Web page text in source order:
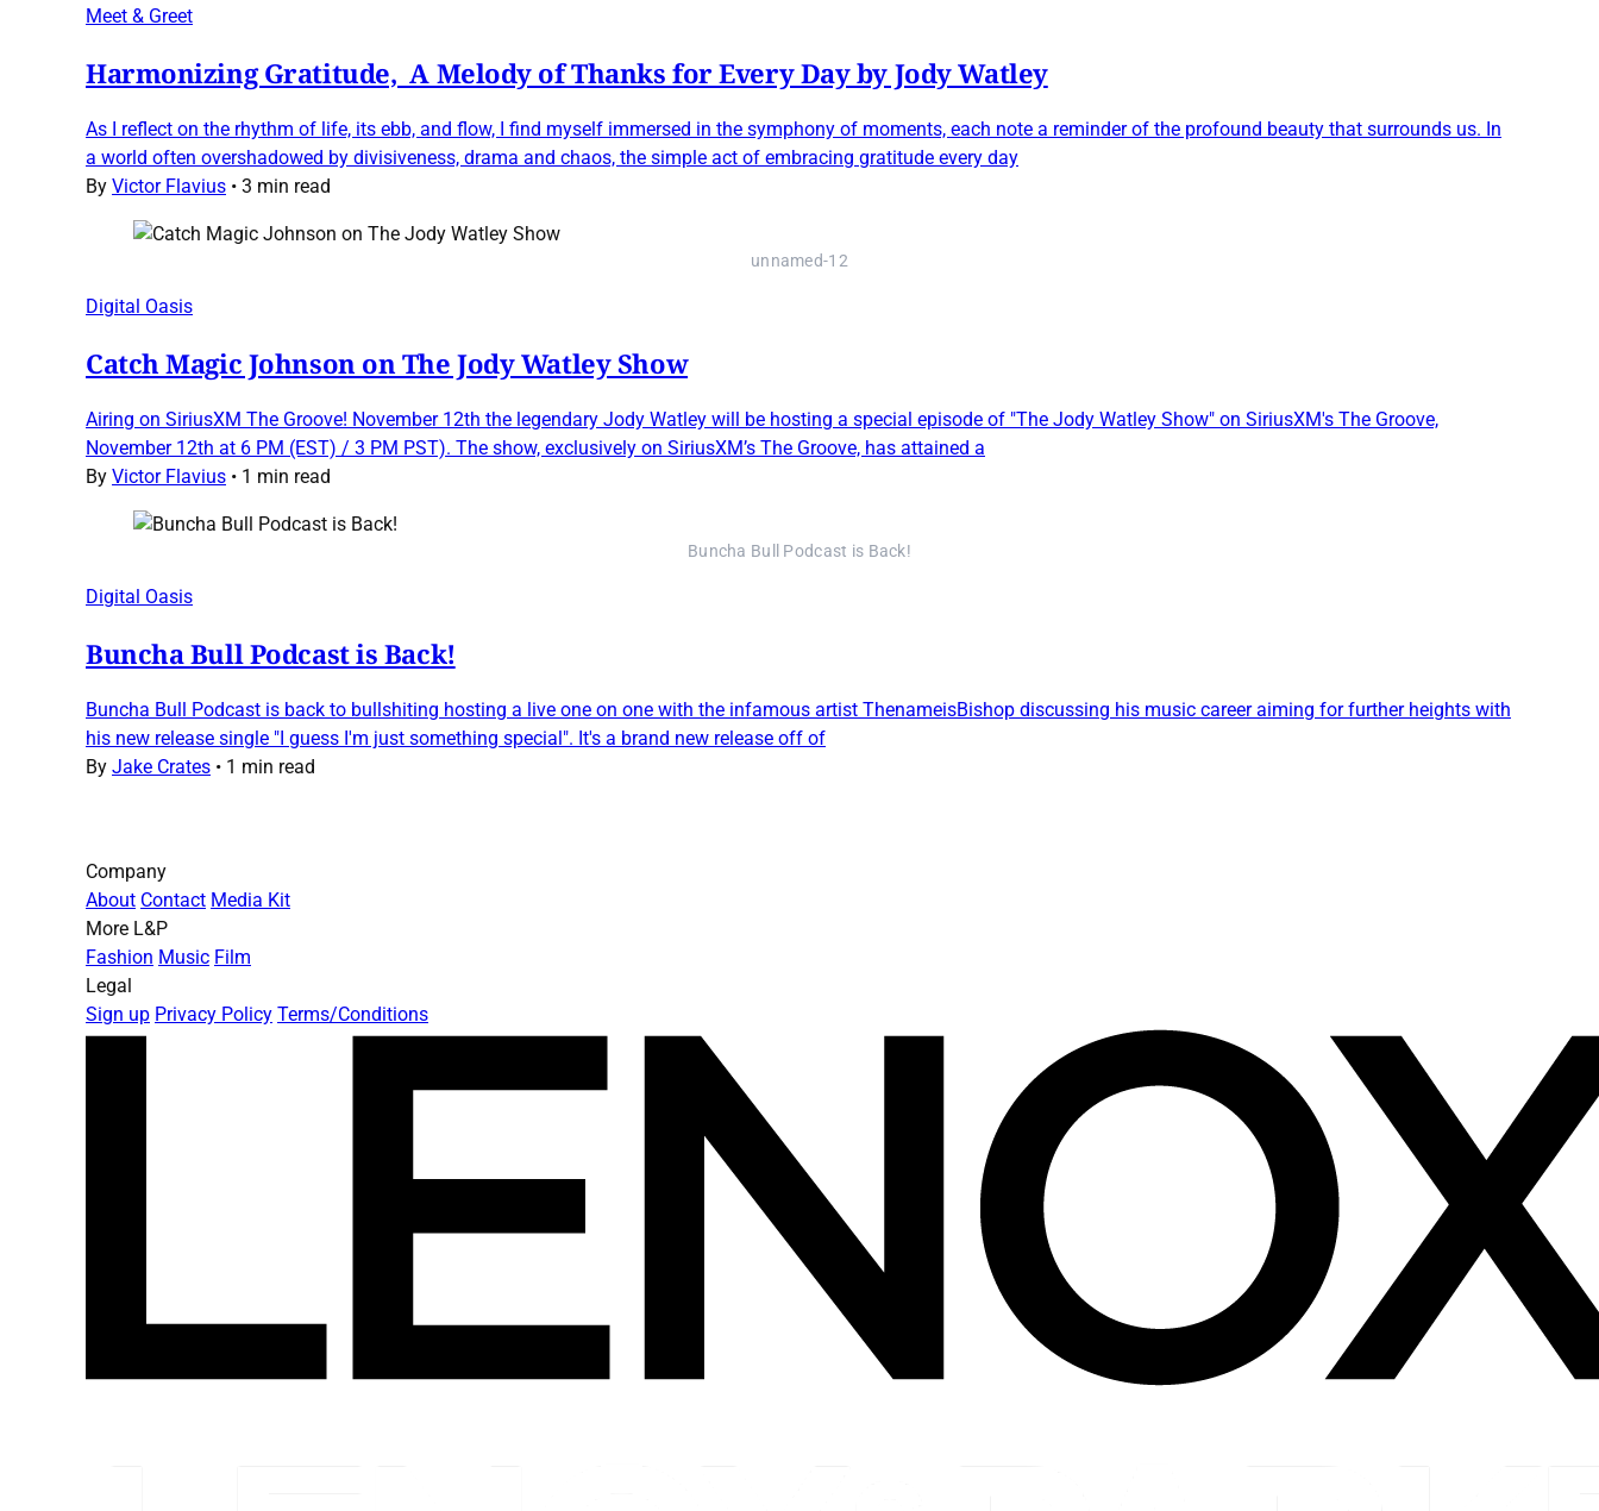
Meet & Greet
Harmonizing Gratitude, A Melody of Thanks for Every Day by Jody Watley
As I reflect on the rhythm of life, its ebb, and flow, I find myself immersed in the symphony of moments, each note a reminder of the profound beauty that surrounds us. In
a world often overshadowed by divisiveness, drama and chaos, the simple act of embracing gratitude every day
By Victor Flavius • 3 min read
unnamed-12
Digital Oasis
Catch Magic Johnson on The Jody Watley Show
Airing on SiriusXM The Groove! November 12th the legendary Jody Watley will be hosting a special episode of "The Jody Watley Show" on SiriusXM's The Groove,
November 12th at 6 PM (EST) / 3 PM PST). The show, exclusively on SiriusXM’s The Groove, has attained a
By Victor Flavius • 1 min read
Buncha Bull Podcast is Back!
Digital Oasis
Buncha Bull Podcast is Back!
Buncha Bull Podcast is back to bullshiting hosting a live one on one with the infamous artist ThenameisBishop discussing his music career aiming for further heights with
his new release single "I guess I'm just something special". It's a brand new release off of
By Jake Crates • 1 min read
Company
About Contact Media Kit
More L&P
Fashion Music Film
Legal
Sign up Privacy Policy Terms/Conditions